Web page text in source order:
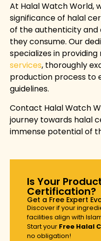
At Halal Watch World,
significance of halal
of the authenticity
they consume. Our
specializes in providing
services, thoroughly
production process to
guidelines.
Contact Halal Watch
journey towards halal
immense potential of
Is Your
Certification?
Get a Free Expert
Discover if your
facilities align with
Start your Free Halal
no obligation!